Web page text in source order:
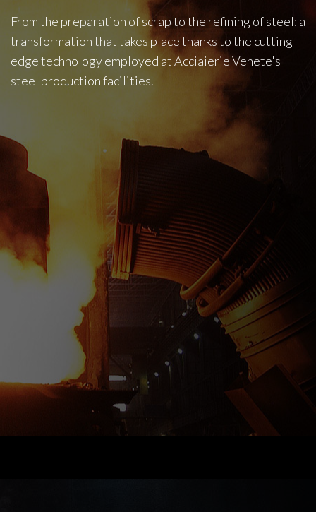
From the preparation of scrap to the refining of steel: a
transformation that takes place thanks to the cutting-
edge technology employed at Acciaierie Venete's
steel production facilities.